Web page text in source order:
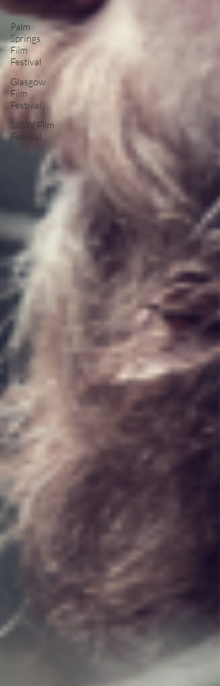
Awards
Palm
Springs
Film
Festival
Glasgow
Film
Festival
SXSW Film
Festival